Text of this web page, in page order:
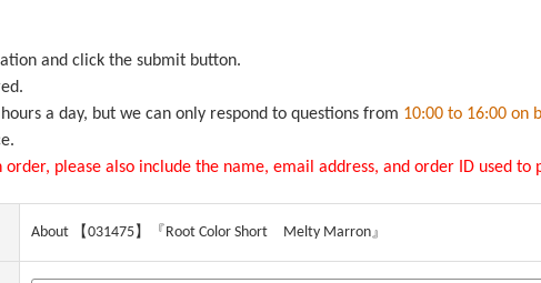
and click the submit button.
a day, but we can only respond to questions from 10:00 to 16:00 on
order, please also include the name, email address, and order ID used to
About 【031475】『Root Color Short Melty Marron』